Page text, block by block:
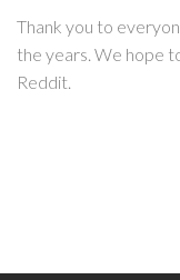
Thank you to
the years. We hope
Reddit.